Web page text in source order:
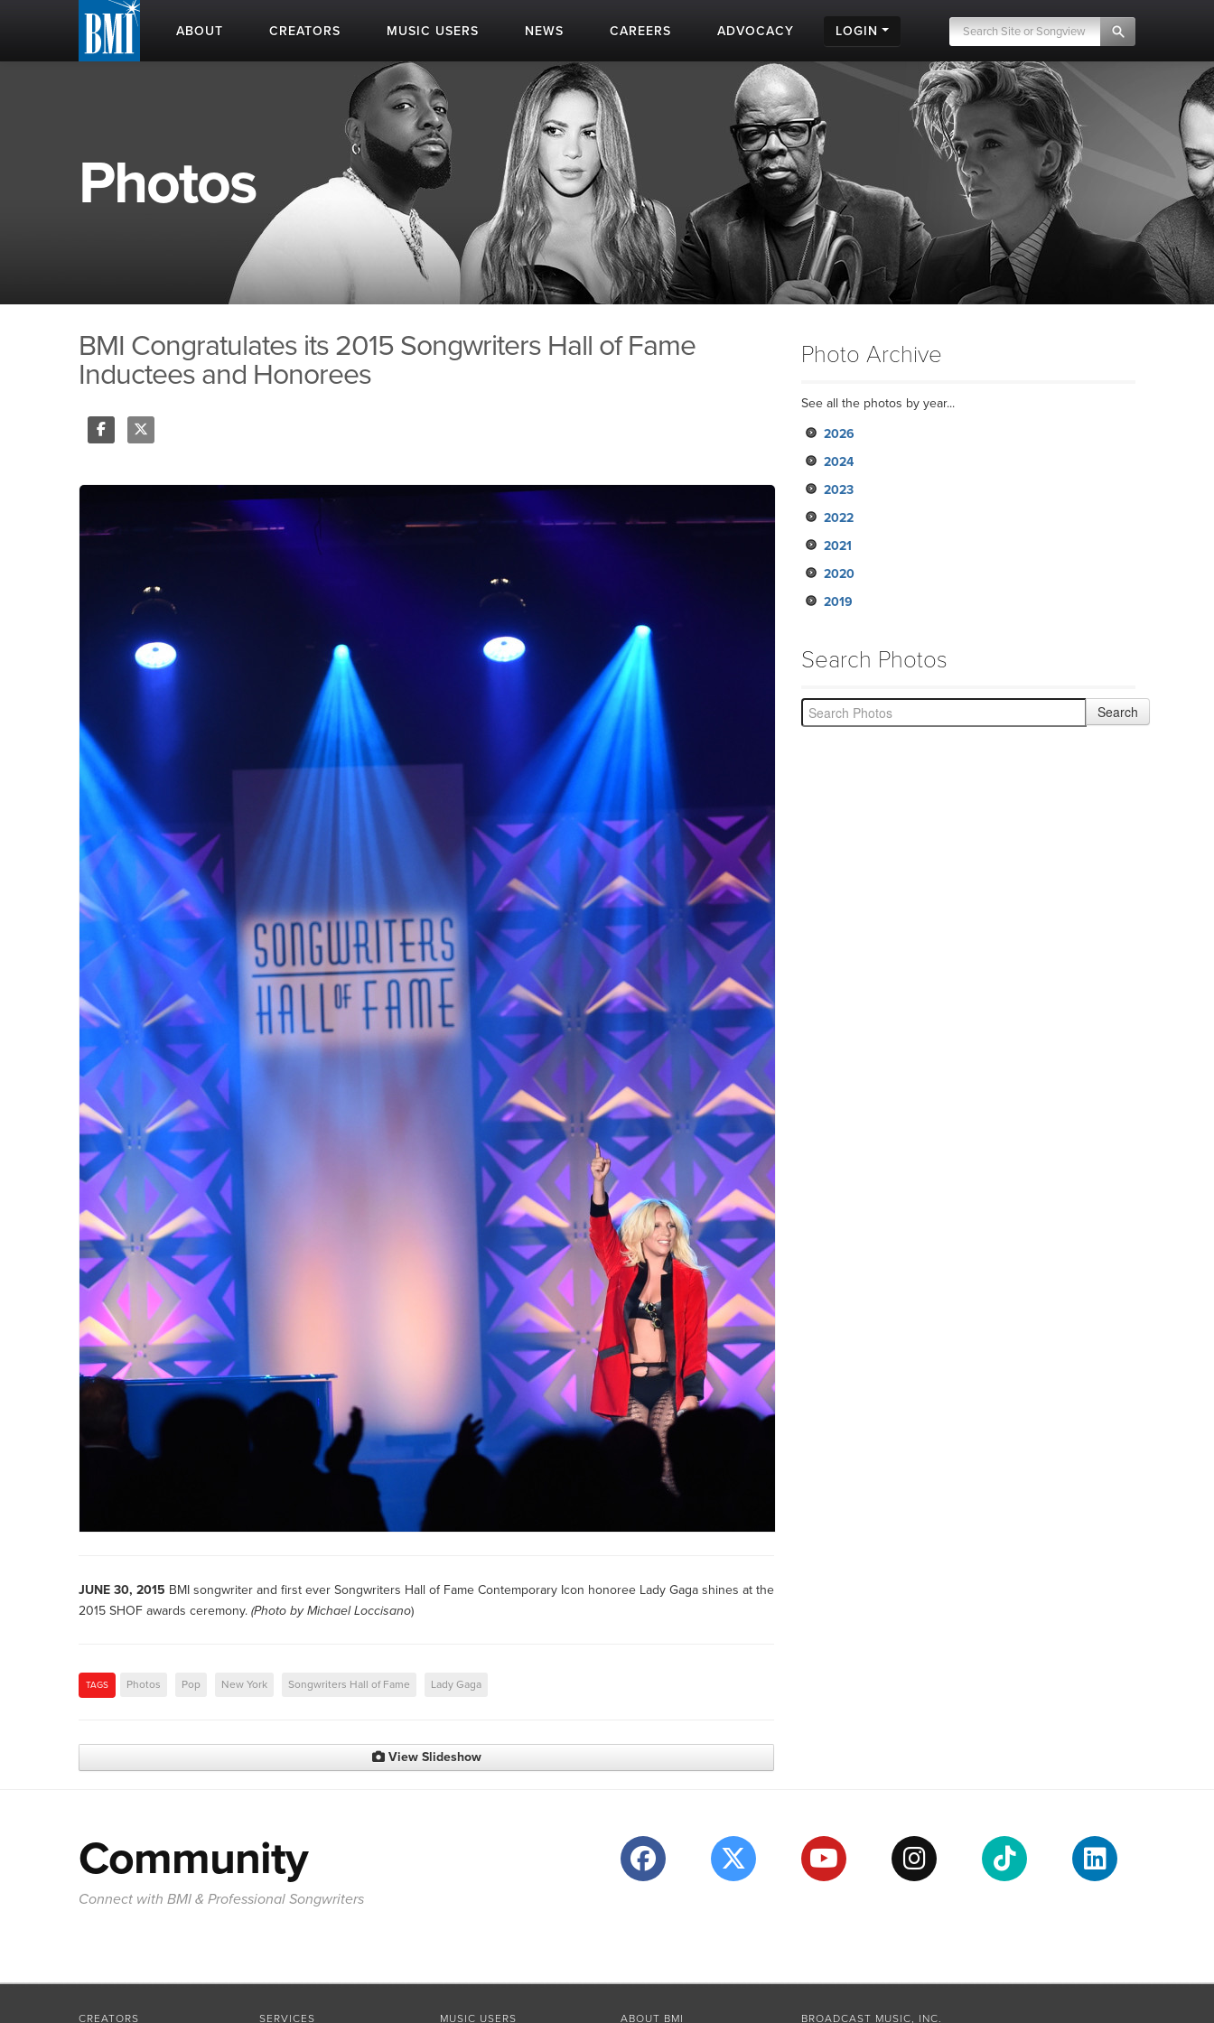
ABOUT CREATORS MUSIC USERS NEWS CAREERS ADVOCACY LOGIN
Photos
BMI Congratulates its 2015 Songwriters Hall of Fame
Inductees and Honorees
JUNE 30, 2015 BMI songwriter and first ever Songwriters Hall of Fame Contemporary Icon honoree Lady Gaga shines at the
2015 SHOF awards ceremony. (Photo byMichael Loccisano)
TAGS Photos Pop New York Songwriters Hall of Fame Lady Gaga
View Slideshow
Photo Archive
See all the photos by year...
2026
2024
2023
2022
2021
2020
2019
Search Photos
Community
Connect with BMI & Professional Songwriters
CREATORS SERVICES MUSIC USERS ABOUT BMI BROADCAST MUSIC, INC.